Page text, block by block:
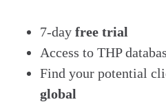
7-day free trial
Access to THP
Find your potential
global